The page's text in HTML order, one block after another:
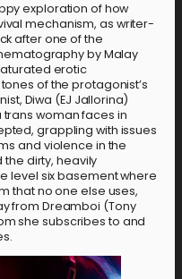
exploration of how
mechanism, as writer-
after one of the
by Malay
erotic
of the protagonist’s
Diwa (EJ Jallorina)
woman faces in
grappling with issues
and violence in the
the dirty, heavily
level six basement where
that no one else uses,
from Dreamboi (Tony
she subscribes to and